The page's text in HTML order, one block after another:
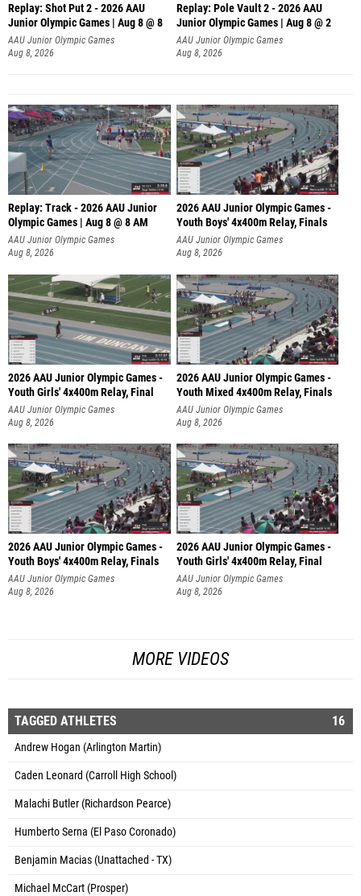
Replay: Shot Put 2 - 2026 AAU
Junior Olympic Games | Aug 8 @ 8
A
AAU Junior Olympic Games
Aug 8, 2026
Replay: Pole Vault 2 - 2026 AAU
Junior Olympic Games | Aug 8 @ 2
AAU Junior Olympic Games
Aug 8, 2026
Replay: Track - 2026 AAU Junior
Olympic Games | Aug 8 @ 8 AM
AAU Junior Olympic Games
Aug 8, 2026
2026 AAU Junior Olympic Games -
Youth Boys' 4x400m Relay, Finals
AAU Junior Olympic Games
Aug 8, 2026
2026 AAU Junior Olympic Games -
Youth Girls' 4x400m Relay, Final
AAU Junior Olympic Games
Aug 8, 2026
2026 AAU Junior Olympic Games -
Youth Mixed 4x400m Relay, Finals
AAU Junior Olympic Games
Aug 8, 2026
2026 AAU Junior Olympic Games -
Youth Boys' 4x400m Relay, Finals
AAU Junior Olympic Games
Aug 8, 2026
2026 AAU Junior Olympic Games -
Youth Girls' 4x400m Relay, Final
AAU Junior Olympic Games
Aug 8, 2026
MORE VIDEOS
TAGGED ATHLETES 16
Andrew Hogan (Arlington Martin)
Caden Leonard (Carroll High School)
Malachi Butler (Richardson Pearce)
Humberto Serna (El Paso Coronado)
Benjamin Macias (Unattached - TX)
Michael McCart (Prosper)